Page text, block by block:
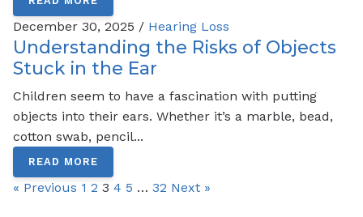
December 30, 2025 / Hearing Loss
Understanding the Risks of Objects
Stuck in the Ear
Children seem to have a fascination with putting
objects into their ears. Whether it’s a marble, bead,
cotton swab, pencil...
READ MORE
« Previous 1 2 3 4 5 … 32 Next »